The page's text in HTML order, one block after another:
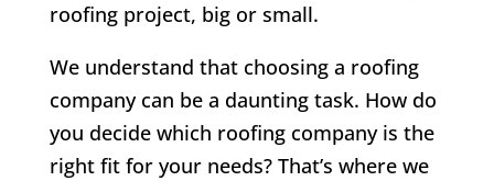
roofing project, big or small.
We understand that choosing a roofing
company can be a daunting task. How do
you decide which roofing company is the
right fit for your needs? That’s where we